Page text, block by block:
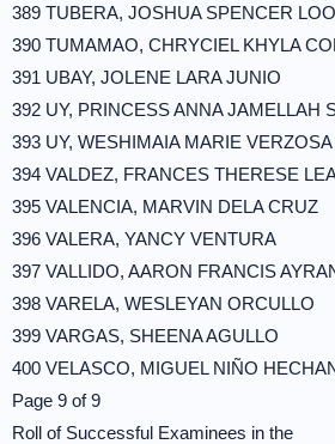
389 TUBERA, JOSHUA SPENCER
390 TUMAMAO, CHRYCIEL KHYLA
391 UBAY, JOLENE LARA JUNIO
392 UY, PRINCESS ANNA JAMELLAH
393 UY, WESHIMAIA MARIE VERZOSA
394 VALDEZ, FRANCES THERESE
395 VALENCIA, MARVIN DELA CRUZ
396 VALERA, YANCY VENTURA
397 VALLIDO, AARON FRANCIS
398 VARELA, WESLEYAN ORCULLO
399 VARGAS, SHEENA AGULLO
400 VELASCO, MIGUEL NIÑO
Page 9 of 9
Roll of Successful Examinees in the